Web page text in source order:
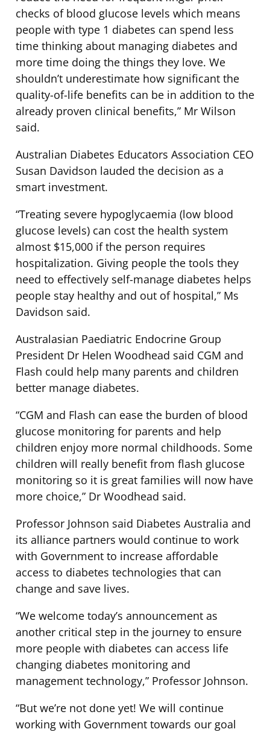
checks of blood glucose levels which means
people with type 1 diabetes can spend less
time thinking about managing diabetes and
more time doing the things they love. We
shouldn’t underestimate how significant the
quality-of-life benefits can be in addition to the
already proven clinical benefits,” Mr Wilson
said.
Australian Diabetes Educators Association CEO
Susan Davidson lauded the decision as a
smart investment.
“Treating severe hypoglycaemia (low blood
glucose levels) can cost the health system
almost $15,000 if the person requires
hospitalization. Giving people the tools they
need to effectively self-manage diabetes helps
people stay healthy and out of hospital,” Ms
Davidson said.
Australasian Paediatric Endocrine Group
President Dr Helen Woodhead said CGM and
Flash could help many parents and children
better manage diabetes.
“CGM and Flash can ease the burden of blood
glucose monitoring for parents and help
children enjoy more normal childhoods. Some
children will really benefit from flash glucose
monitoring so it is great families will now have
more choice,” Dr Woodhead said.
Professor Johnson said Diabetes Australia and
its alliance partners would continue to work
with Government to increase affordable
access to diabetes technologies that can
change and save lives.
“We welcome today’s announcement as
another critical step in the journey to ensure
more people with diabetes can access life
changing diabetes monitoring and
management technology,” Professor Johnson.
“But we’re not done yet! We will continue
working with Government towards our goal